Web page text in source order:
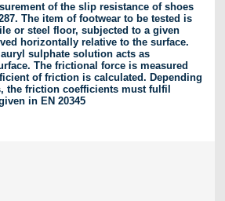
of the slip resistance of shoes
The item of footwearto be tested is
or steel floor, subjected to a given
horizontally relative to the surface.
sulphate solution acts as
The frictional force is measured
of friction is calculated. Depending
the friction coefficients must fulfil
in EN 20345